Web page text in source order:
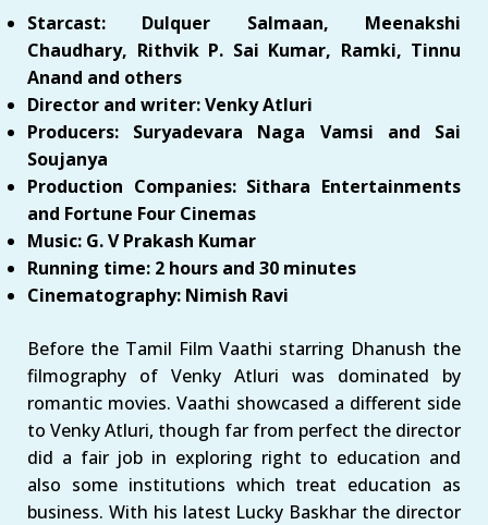
Starcast: Dulquer Salmaan, Meenakshi
Chaudhary, Rithvik P. Sai Kumar, Ramki, Tinnu
Anand and others
Director and writer: Venky Atluri
Producers: Suryadevara Naga Vamsi and Sai
Soujanya
Production Companies: Sithara Entertainments
and Fortune Four Cinemas
Music: G. V Prakash Kumar
Running time: 2 hours and 30 minutes
Cinematography: Nimish Ravi
Before the Tamil Film Vaathi starring Dhanush the
filmography of Venky Atluri was dominated by
romantic movies. Vaathi showcased a different side
to Venky Atluri, though far from perfect the director
did a fair job in exploring right to education and
also some institutions which treat education as
business. With his latest Lucky Baskhar the director